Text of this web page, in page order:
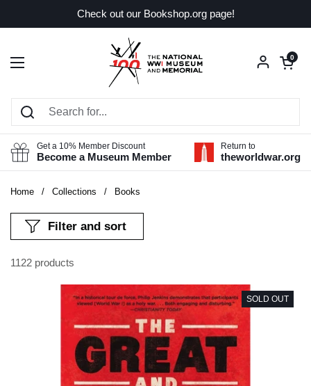
Check out our Bookshop.org page!
Open menu
Open
0
Get a 10% Member Discount
Become a Museum Member
Return to
theworldwar.org
Home / Collections / Books
1122 products
Filter and sort
SOLD OUT